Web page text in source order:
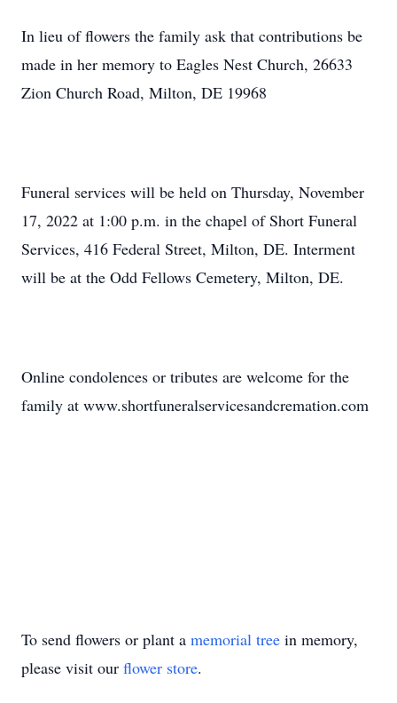
In lieu of flowers the family ask that contributions be
made in her memory to Eagles Nest Church, 26633
Zion Church Road, Milton, DE 19968
Funeral services will be held on Thursday, November
17, 2022 at 1:00 p.m. in the chapel of Short Funeral
Services, 416 Federal Street, Milton, DE. Interment
will be at the Odd Fellows Cemetery, Milton, DE.
Online condolences or tributes are welcome for the
family at www.shortfuneralservicesandcremation.com
To send flowers or plant a memorial tree in memory,
please visit our flower store.